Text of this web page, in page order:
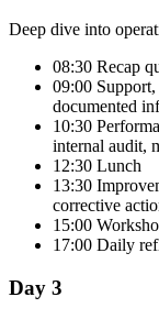
Deep dive into
08:30 Recap
09:00
documented
10:30
internal audit,
12:30 Lunch
13:30
corrective
15:00
17:00 Daily
Day 3